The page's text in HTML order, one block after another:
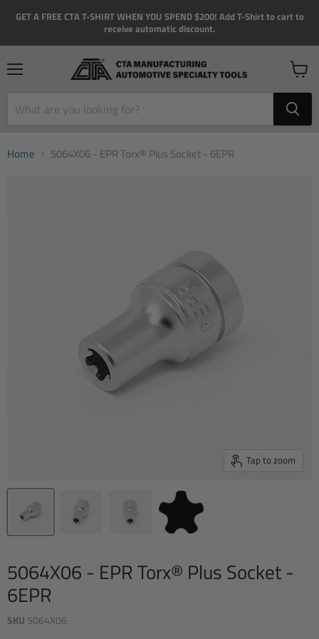
GET A FREE CTA T-SHIRT WHEN YOU SPEND $200! Add T-Shirt to cart to
receive automatic discount.
View
cart
Home 5064X06 - EPR Torx® Plus Socket - 6EPR
Tap to zoom
5064X06 - EPR Torx® Plus Socket -
6EPR
SKU 5064X06